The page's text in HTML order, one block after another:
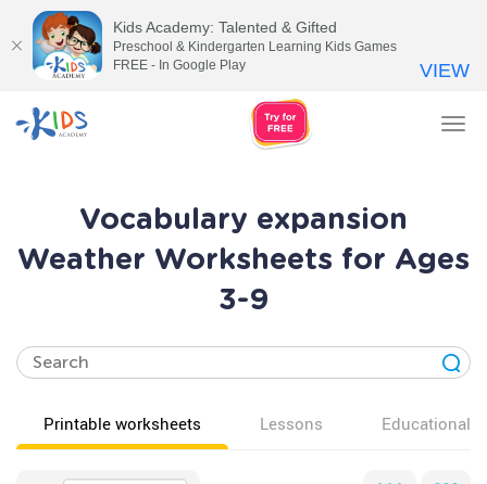
Vocabulary expansion
Weather Worksheets for Ages
3-9
Printable worksheets Lessons Educational
Kids Academy: Talented & Gifted
Preschool & Kindergarten Learning Kids Games
FREE - In Google Play
VIEW